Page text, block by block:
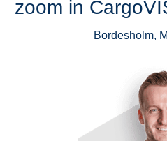
zoom in
Bordesholm,